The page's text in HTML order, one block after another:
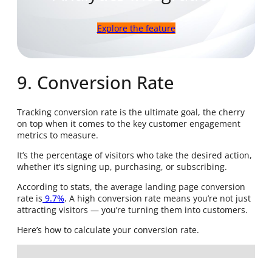
Explore the feature
9. Conversion Rate
Tracking conversion rate is the ultimate goal, the cherry
on top when it comes to the key customer engagement
metrics to measure.
It’s the percentage of visitors who take the desired action,
whether it’s signing up, purchasing, or subscribing.
According to stats, the average landing page conversion
rate is 9.7%. A high conversion rate means you’re not just
attracting visitors — you’re turning them into customers.
Here’s how to calculate your conversion rate.